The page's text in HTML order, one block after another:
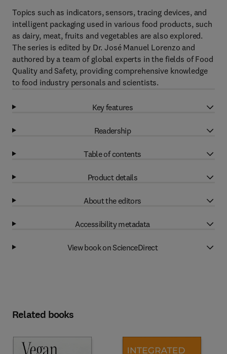
Topics such as indicators, sensors, tracing devices, and
intelligent packaging used in various food products, such
as dairy, meat, fruits and vegetables are also explored.
The series is edited by Dr. José Manuel Lorenzo and
authored by a team of global experts in the fields of Food
Quality and Safety, providing comprehensive knowledge
to food industry personals and scientists.
Key features
Readership
Table of contents
Product details
About the editors
Accessibility metadata
View book on ScienceDirect
Related books